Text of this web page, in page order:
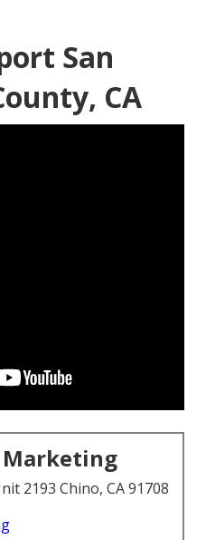
San
CA
Marketing
2193 Chino, CA 91708